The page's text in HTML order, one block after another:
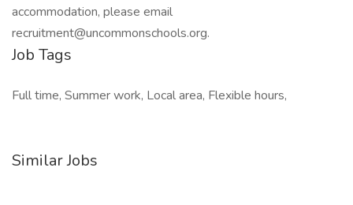
accommodation, please email
recruitment@uncommonschools.org.
Job Tags
Full time, Summer work, Local area, Flexible hours,
Similar Jobs